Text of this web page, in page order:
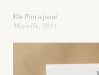
©le Port a jauni
Marseille, 2011